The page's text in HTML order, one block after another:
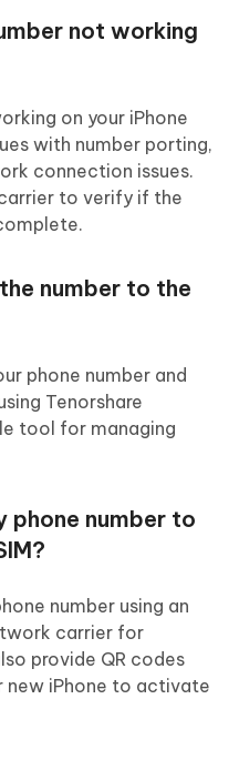
not working
on your iPhone
with number porting,
connection issues.
to verify if the
number to the
phone number and
Tenorshare
tool for managing
phone number to
number using an
carrier for
provide QR codes
new iPhone to activate